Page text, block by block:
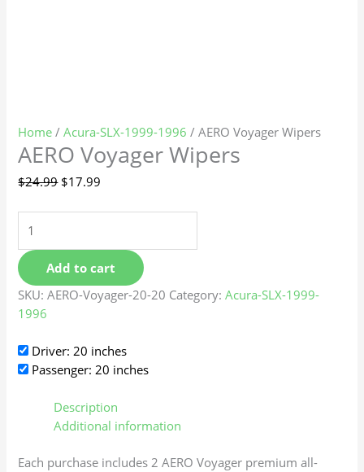
Home /Acura-SLX-1999-1996 / AERO Voyager Wipers
AERO Voyager Wipers
$24.99 $17.99
Add to cart
SKU:AERO-Voyager-20-20 Category:Acura-SLX-1999-
1996
Driver: 20 inches
Passenger: 20 inches
Description
Additional information
Each purchase includes 2 AERO Voyager premium all-